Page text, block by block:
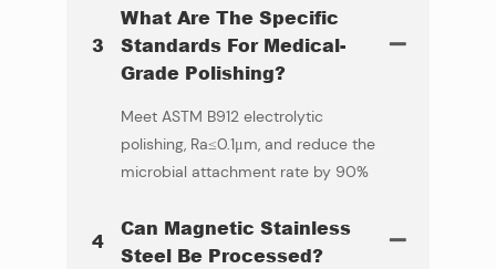
3
What Are The Specific
Standards For Medical-
Grade Polishing?
Meet ASTM B912 electrolytic
polishing, Ra≤0.1μm, and reduce the
microbial attachment rate by 90%
4
Can Magnetic Stainless
Steel Be Processed?